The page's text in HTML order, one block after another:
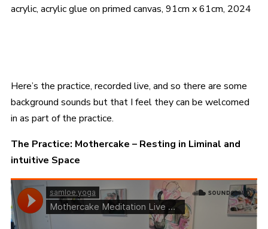
acrylic, acrylic glue on primed canvas, 91cm x 61cm, 2024
Here’s the practice, recorded live, and so there are some
background sounds but that I feel they can be welcomed
in as part of the practice.
The Practice: Mothercake – Resting in Liminal and
intuitive Space